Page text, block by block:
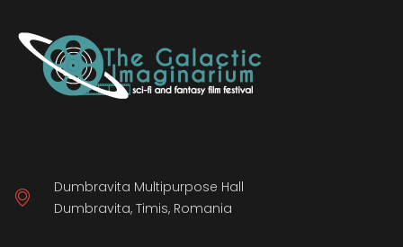
Dumbravita Multipurpose Hall
Dumbravita, Timis, Romania